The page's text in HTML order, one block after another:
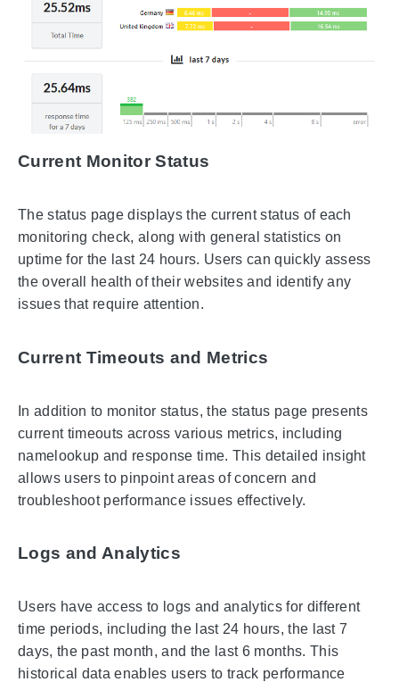
Current Monitor Status
The status page displays the current status of each
monitoring check, along with general statistics on
uptime for the last 24 hours. Users can quickly assess
the overall health of their websites and identify any
issues that require attention.
Current Timeouts and Metrics
In addition to monitor status, the status page presents
current timeouts across various metrics, including
namelookup and response time. This detailed insight
allows users to pinpoint areas of concern and
troubleshoot performance issues effectively.
Logs and Analytics
Users have access to logs and analytics for different
time periods, including the last 24 hours, the last 7
days, the past month, and the last 6 months. This
historical data enables users to track performance